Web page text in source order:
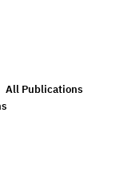
All Publications